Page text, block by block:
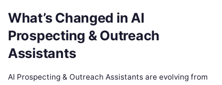
What’s Changed in AI
Prospecting & Outreach
Assistants
AI Prospecting & Outreach Assistants are evolving from